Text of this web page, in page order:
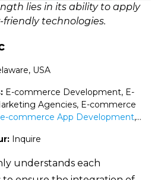
lies in its ability to apply
technologies.
USA
E-commerce Development, E-
Agencies, E-commerce
e-commerce App Development,…
Inquire
understands each